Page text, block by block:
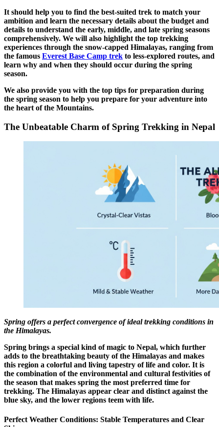
It should help you to find the best-suited trek to match your
ambition and learn the necessary details about the budget and
details to understand the early, middle, and late spring seasons
comprehensively. We will also highlight the top trekking
experiences through the snow-capped Himalayas, ranging from
the famous Everest Base Camp trek to less-explored routes, and
learn why and when they should occur during the spring
season.
We also provide you with the top tips for preparation during
the spring season to help you prepare for your adventure into
the heart of the Mountains.
The Unbeatable Charm of Spring Trekking in Nepal
Spring offers a perfect convergence of ideal trekking conditions in
the Himalayas.
Spring brings a special kind of magic to Nepal, which further
adds to the breathtaking beauty of the Himalayas and makes
this region a colorful and living tapestry of life and color. It is
the combination of the environmental and cultural festivities of
the season that makes spring the most preferred time for
trekking. The Himalayas appear clear and distinct against the
blue sky, and the lower regions teem with life.
Perfect Weather Conditions: Stable Temperatures and Clear